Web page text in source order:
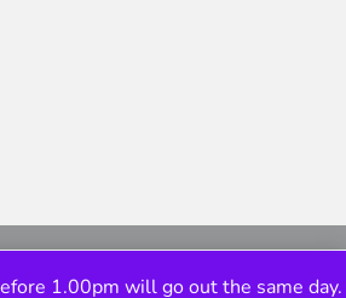
1.00pm will go out the same day.